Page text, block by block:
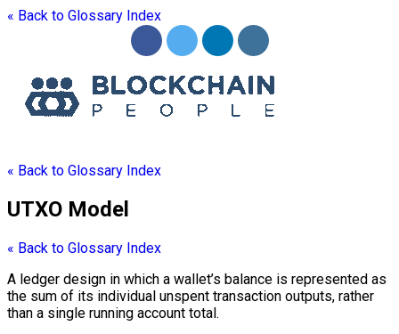
« Back to Glossary Index
« Back to Glossary Index
UTXO Model
« Back to Glossary Index
A ledger design in which a wallet’s balance is represented as
the sum of its individual unspent transaction outputs, rather
than a single running account total.